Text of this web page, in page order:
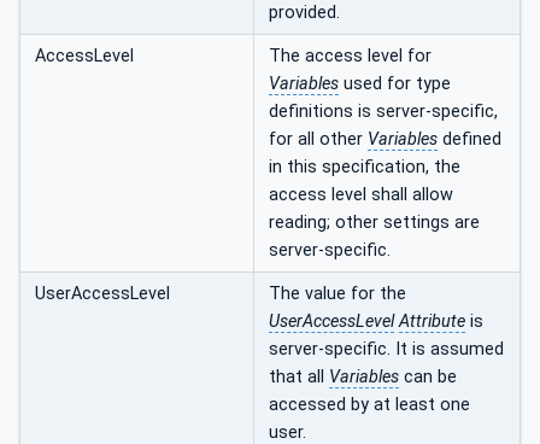
provided.
AccessLevel
The access level for
Variables used for type
definitions is server-specific,
for all other Variables defined
in this specification, the
access level shall allow
reading; other settings are
server-specific.
UserAccessLevel
The value for the
UserAccessLevel Attribute is
server-specific. It is assumed
that all Variables can be
accessed by at least one
user.